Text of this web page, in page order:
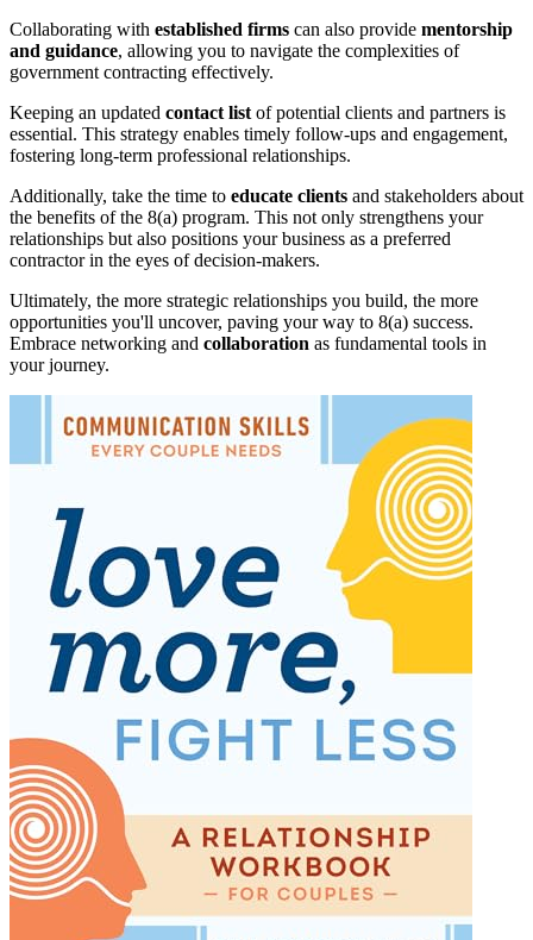
Collaborating with established firms can also provide mentorship
and guidance, allowing you to navigate the complexities of
government contracting effectively.
Keeping an updated contact list of potential clients and partners is
essential. This strategy enables timely follow-ups and engagement,
fostering long-term professional relationships.
Additionally, take the time to educate clients and stakeholders about
the benefits of the 8(a) program. This not only strengthens your
relationships but also positions your business as a preferred
contractor in the eyes of decision-makers.
Ultimately, the more strategic relationships you build, the more
opportunities you'll uncover, paving your way to 8(a) success.
Embrace networking and collaboration as fundamental tools in
your journey.